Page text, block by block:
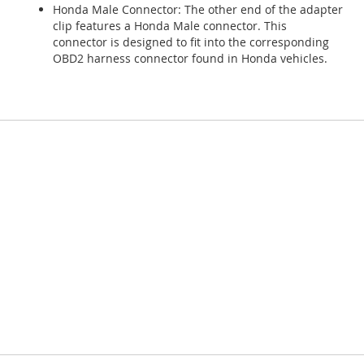
Honda Male Connector: The other end of the adapter
clip features a Honda Male connector. This
connector is designed to fit into the corresponding
OBD2 harness connector found in Honda vehicles.